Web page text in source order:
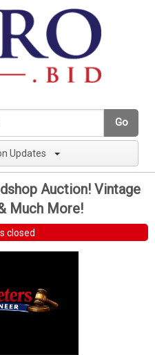
Go
Updates
Auction! Vintage
Much More!
closed